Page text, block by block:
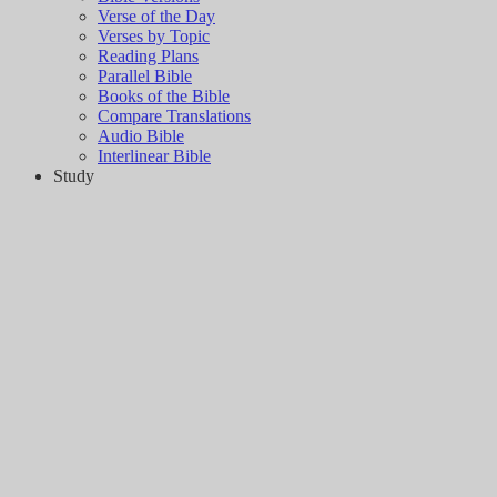
Verse of the Day
Verses by Topic
Reading Plans
Parallel Bible
Books of the Bible
Compare Translations
Audio Bible
Interlinear Bible
Study